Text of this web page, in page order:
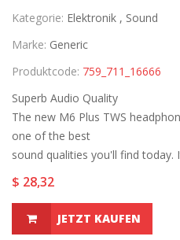
Kategorie: Elektronik , Sound
Marke: Generic
Produktcode: 759_711_16666
Superb Audio Quality
The new M6 Plus TWS
one of the best
sound qualities you'll find today.
$ 28,32
JETZT KAUFEN